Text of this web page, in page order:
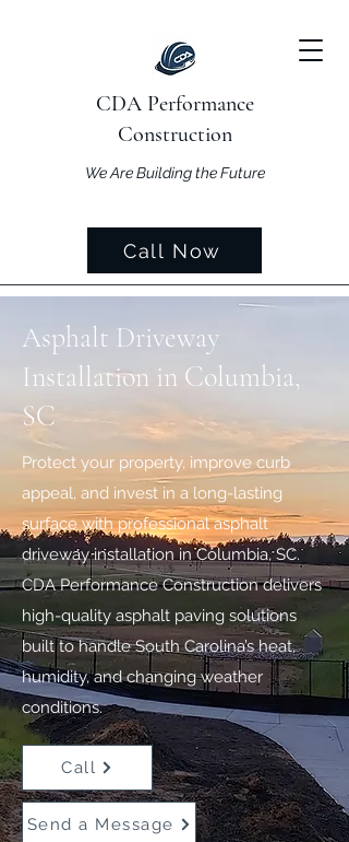
CDA Performance
Construction
We Are Building the Future
Call Now
Asphalt Driveway
Installation in Columbia,
SC
Protect your property, improve curb
appeal, and invest in a long-lasting
surface with professional asphalt
driveway installation in Columbia, SC.
CDA Performance Construction delivers
high-quality asphalt paving solutions
built to handle South Carolina’s heat,
humidity, and changing weather
conditions.
Call
Send a Message